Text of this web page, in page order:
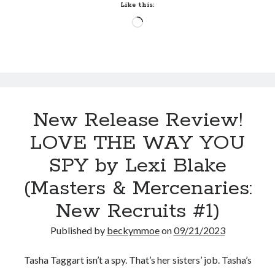
Like this:
Loading…
New Release Review!
LOVE THE WAY YOU
SPY by Lexi Blake
(Masters & Mercenaries:
New Recruits #1)
Published by beckymmoeon09/21/2023
Tasha Taggart isn’t a spy. That’s her sisters’ job. Tasha’s